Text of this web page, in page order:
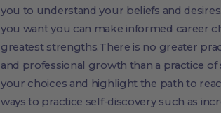
you to understand your beliefs and
you want you can make informed career
greatest strengths.There is no greater
and professional growth than a practice
your choices and highlight the path to
ways to practice self-discovery such as